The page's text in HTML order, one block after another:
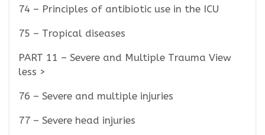
74 – Principles of antibiotic use in the ICU
75 – Tropical diseases
PART 11 – Severe and Multiple Trauma View
less >
76 – Severe and multiple injuries
77 – Severe head injuries